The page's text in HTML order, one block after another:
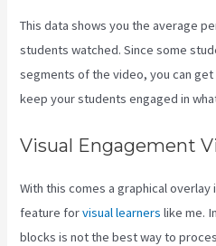
This data shows you the average
students watched. Since some
segments of the video, you can get
keep your students engaged in
Visual Engagement
With this comes a graphical overlay
feature forvisual learners like me.
blocks is not the best way to